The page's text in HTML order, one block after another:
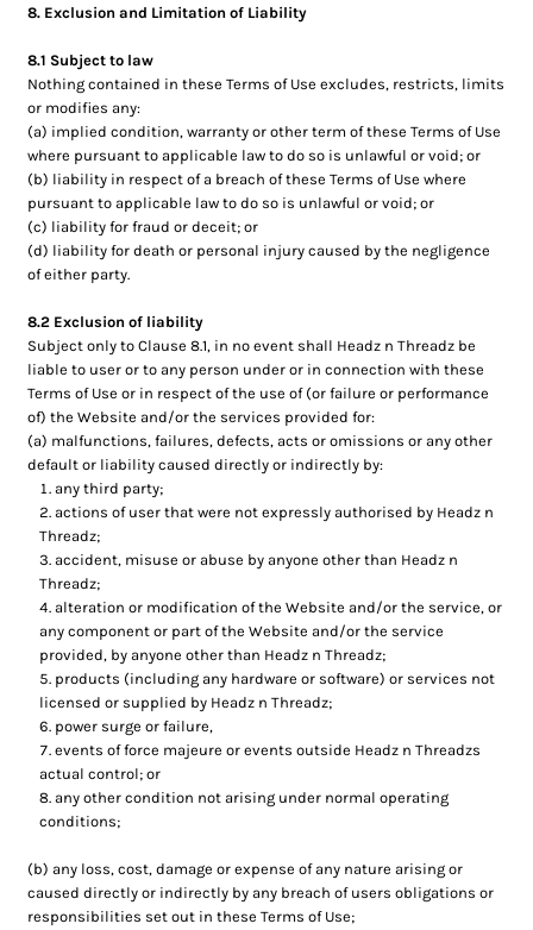
8. Exclusion and Limitation of Liability
8.1 Subject to law
Nothing contained in these Terms of Use excludes, restricts, limits
or modifies any:
(a) implied condition, warranty or other term of these Terms of Use
where pursuant to applicable law to do so is unlawful or void; or
(b) liability in respect of a breach of these Terms of Use where
pursuant to applicable law to do so is unlawful or void; or
(c) liability for fraud or deceit; or
(d) liability for death or personal injury caused by the negligence
of either party.
8.2 Exclusion of liability
Subject only to Clause 8.1, in no event shall Headz n Threadz be
liable to user or to any person under or in connection with these
Terms of Use or in respect of the use of (or failure or performance
of) the Website and/or the services provided for:
(a) malfunctions, failures, defects, acts or omissions or any other
default or liability caused directly or indirectly by:
any third party;
actions of user that were not expressly authorised by Headz n
Threadz;
accident, misuse or abuse by anyone other than Headz n
Threadz;
alteration or modification of the Website and/or the service, or
any component or part of the Website and/or the service
provided, by anyone other than Headz n Threadz;
products (including any hardware or software) or services not
licensed or supplied by Headz n Threadz;
power surge or failure,
events of force majeure or events outside Headz n Threadzs
actual control; or
any other condition not arising under normal operating
conditions;
(b) any loss, cost, damage or expense of any nature arising or
caused directly or indirectly by any breach of users obligations or
responsibilities set out in these Terms of Use;